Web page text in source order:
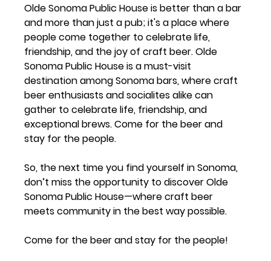
Olde Sonoma Public House is better than a bar
and more than just a pub; it's a place where
people come together to celebrate life,
friendship, and the joy of craft beer. Olde
Sonoma Public House is a must-visit
destination among Sonoma bars, where craft
beer enthusiasts and socialites alike can
gather to celebrate life, friendship, and
exceptional brews. Come for the beer and
stay for the people.
So, the next time you find yourself in Sonoma,
don’t miss the opportunity to discover Olde
Sonoma Public House—where craft beer
meets community in the best way possible.
Come for the beer and stay for the people!